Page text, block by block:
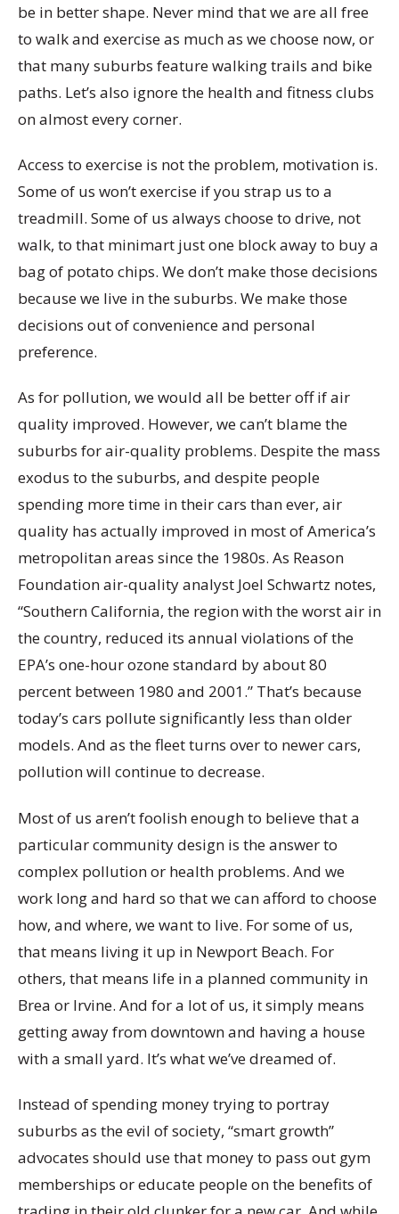
be in better shape. Never mind that we are all free
to walk and exercise as much as we choose now, or
that many suburbs feature walking trails and bike
paths. Let’s also ignore the health and fitness clubs
on almost every corner.
Access to exercise is not the problem, motivation is.
Some of us won’t exercise if you strap us to a
treadmill. Some of us always choose to drive, not
walk, to that minimart just one block away to buy a
bag of potato chips. We don’t make those decisions
because we live in the suburbs. We make those
decisions out of convenience and personal
preference.
As for pollution, we would all be better off if air
quality improved. However, we can’t blame the
suburbs for air-quality problems. Despite the mass
exodus to the suburbs, and despite people
spending more time in their cars than ever, air
quality has actually improved in most of America’s
metropolitan areas since the 1980s. As Reason
Foundation air-quality analyst Joel Schwartz notes,
“Southern California, the region with the worst air in
the country, reduced its annual violations of the
EPA’s one-hour ozone standard by about 80
percent between 1980 and 2001.” That’s because
today’s cars pollute significantly less than older
models. And as the fleet turns over to newer cars,
pollution will continue to decrease.
Most of us aren’t foolish enough to believe that a
particular community design is the answer to
complex pollution or health problems. And we
work long and hard so that we can afford to choose
how, and where, we want to live. For some of us,
that means living it up in Newport Beach. For
others, that means life in a planned community in
Brea or Irvine. And for a lot of us, it simply means
getting away from downtown and having a house
with a small yard. It’s what we’ve dreamed of.
Instead of spending money trying to portray
suburbs as the evil of society, “smart growth”
advocates should use that money to pass out gym
memberships or educate people on the benefits of